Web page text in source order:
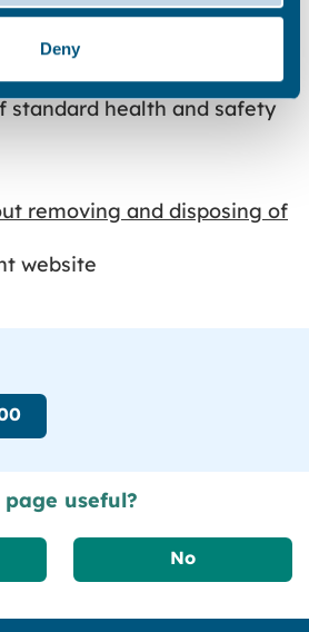
Deny
the council are
and disposing of
will wear protective
standard health and safety
removing and disposing of
website
useful?
No